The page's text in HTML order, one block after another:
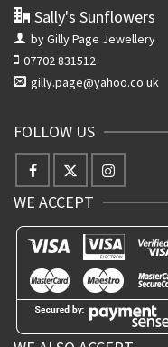
Sally's Sunflowers
by Gilly Page Jewellery
07702 831512
gilly.page@yahoo.co.uk
FOLLOW US
WE ACCEPT